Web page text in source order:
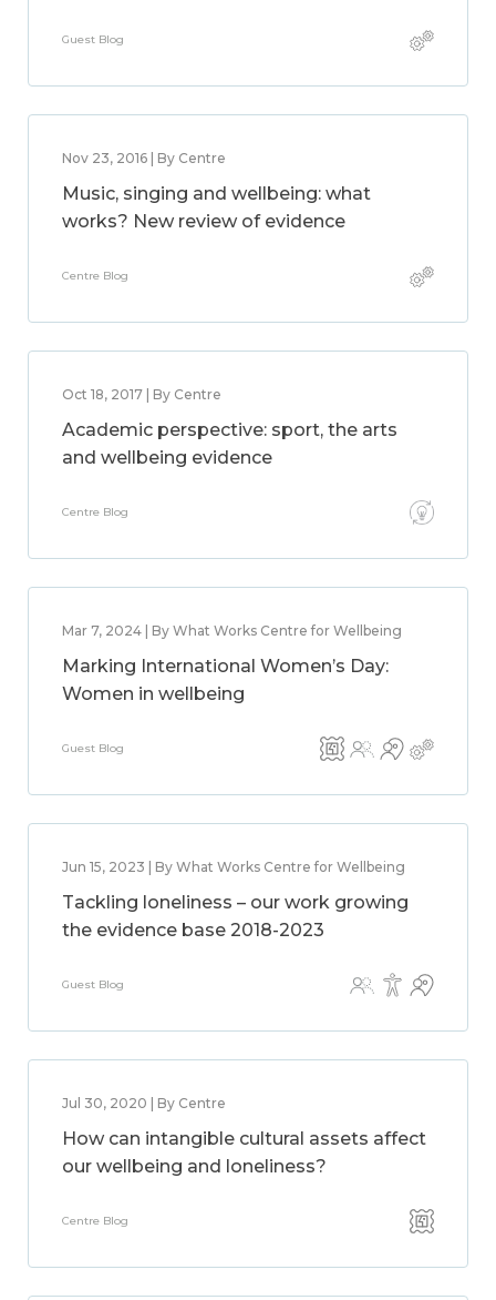
Guest Blog
Nov 23, 2016 | By Centre
Music, singing and wellbeing: what
works? New review of evidence
Centre Blog
Oct 18, 2017 | By Centre
Academic perspective: sport, the arts
and wellbeing evidence
Centre Blog
Mar 7, 2024 | By What Works Centre for Wellbeing
Marking International Women’s Day:
Women in wellbeing
Guest Blog
Jun 15, 2023 | By What Works Centre for Wellbeing
Tackling loneliness – our work growing
the evidence base 2018-2023
Guest Blog
Jul 30, 2020 | By Centre
How can intangible cultural assets affect
our wellbeing and loneliness?
Centre Blog